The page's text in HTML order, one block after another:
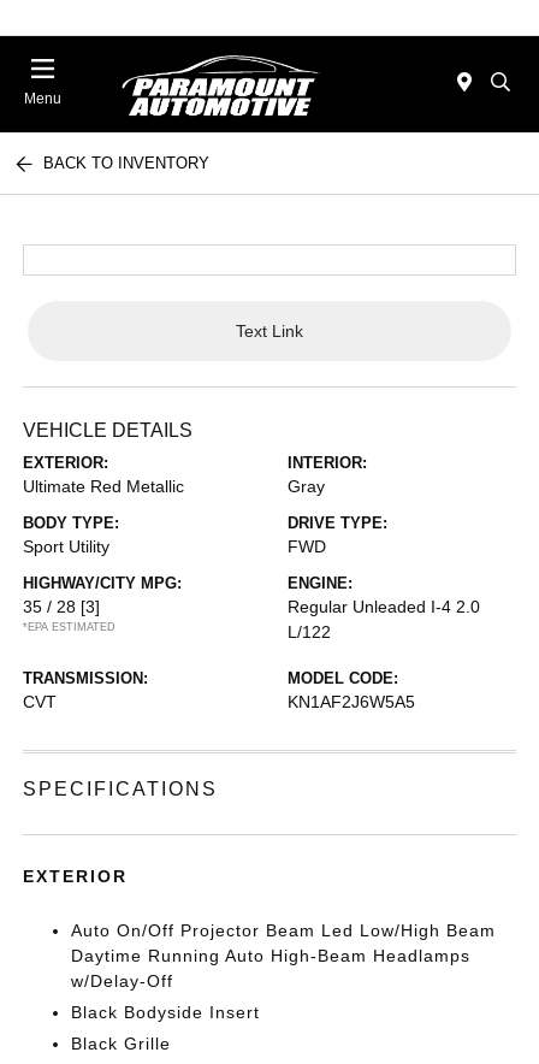
Menu
BACK TO INVENTORY
Text Link
VEHICLE DETAILS
EXTERIOR:
Ultimate Red Metallic
INTERIOR:
Gray
BODY TYPE:
Sport Utility
DRIVE TYPE:
FWD
HIGHWAY/CITY MPG:
35 / 28 [3]
*EPA ESTIMATED
ENGINE:
Regular Unleaded I-4 2.0
L/122
TRANSMISSION:
CVT
MODEL CODE:
KN1AF2J6W5A5
SPECIFICATIONS
EXTERIOR
Auto On/Off Projector Beam Led Low/High Beam
Daytime Running Auto High-Beam Headlamps
w/Delay-Off
Black Bodyside Insert
Black Grille